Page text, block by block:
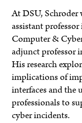
At DSU, Schroder
assistant
Computer &
adjunct professor
His research
implications of
interfaces and the
professionals to
cyber incidents.